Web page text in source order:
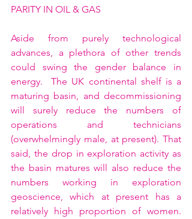
PARITY IN OIL & GAS
Aside from purely technological
advances, a plethora of other trends
could swing the gender balance in
energy.  The UK continental shelf is a
maturing basin, and decommissioning
will surely reduce the numbers of
operations and technicians
(overwhelmingly male, at present). That
said, the drop in exploration activity as
the basin matures will also reduce the
numbers working in exploration
geoscience, which at present has a
relatively high proportion of women.